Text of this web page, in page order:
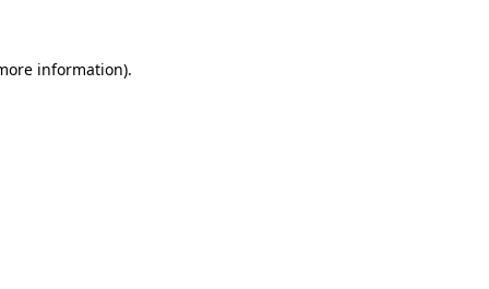
information).